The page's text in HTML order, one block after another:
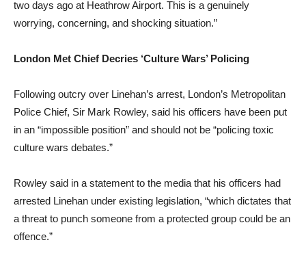
two days ago at Heathrow Airport. This is a genuinely
worrying, concerning, and shocking situation.”
London Met Chief Decries ‘Culture Wars’ Policing
Following outcry over Linehan’s arrest, London’s Metropolitan
Police Chief, Sir Mark Rowley, said his officers have been put
in an “impossible position” and should not be “policing toxic
culture wars debates.”
Rowley said in a statement to the media that his officers had
arrested Linehan under existing legislation, “which dictates that
a threat to punch someone from a protected group could be an
offence.”